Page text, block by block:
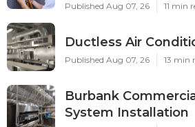
Published Aug 07, 26 11 min
Ductless Air
Published Aug 07, 26 13 min
Burbank
System Installation